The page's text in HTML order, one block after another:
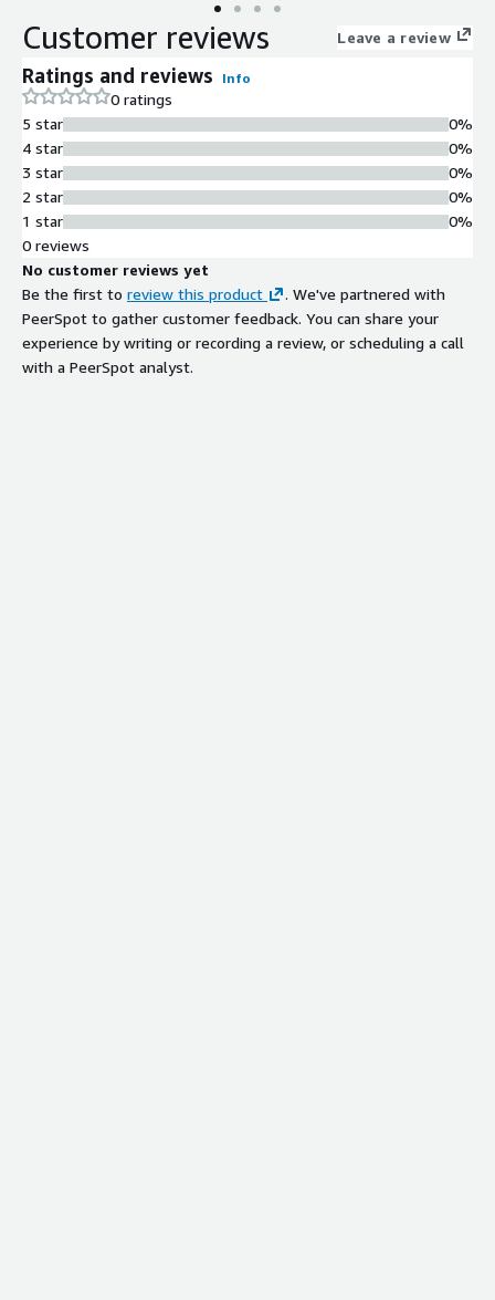
Customer reviews Leave a review
Ratings and reviews Info
0 ratings
5 star
4 star
3 star
2 star
1 star
0%
0%
0%
0%
0%
0 reviews
No customer reviews yet
Be the first to review this product
. We've partnered with
PeerSpot to gather customer feedback. You can share your
experience by writing or recording a review, or scheduling a call
with a PeerSpot analyst.